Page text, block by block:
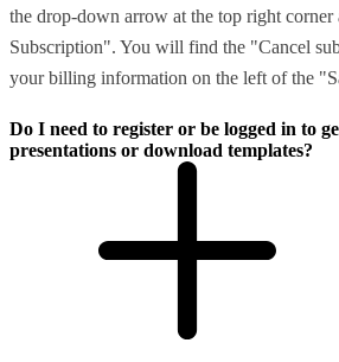
the drop-down arrow at the top right
Subscription". You will find the "Cancel
your billing information on the left of the
Do I need to register or be logged in to
presentations or download templates?